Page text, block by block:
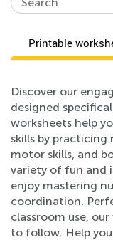
Printable
Discover our
designed
worksheets help
skills by
motor skills, and
variety of fun and
enjoy mastering
coordination.
classroom use,
to follow. Help